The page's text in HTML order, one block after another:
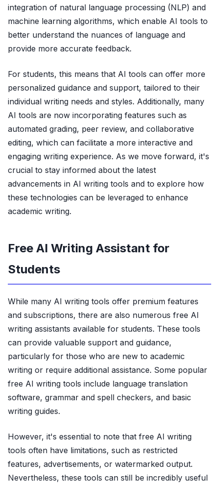
integration of natural language processing (NLP) and
machine learning algorithms, which enable AI tools to
better understand the nuances of language and
provide more accurate feedback.
For students, this means that AI tools can offer more
personalized guidance and support, tailored to their
individual writing needs and styles. Additionally, many
AI tools are now incorporating features such as
automated grading, peer review, and collaborative
editing, which can facilitate a more interactive and
engaging writing experience. As we move forward, it's
crucial to stay informed about the latest
advancements in AI writing tools and to explore how
these technologies can be leveraged to enhance
academic writing.
Free AI Writing Assistant for
Students
While many AI writing tools offer premium features
and subscriptions, there are also numerous free AI
writing assistants available for students. These tools
can provide valuable support and guidance,
particularly for those who are new to academic
writing or require additional assistance. Some popular
free AI writing tools include language translation
software, grammar and spell checkers, and basic
writing guides.
However, it's essential to note that free AI writing
tools often have limitations, such as restricted
features, advertisements, or watermarked output.
Nevertheless, these tools can still be incredibly useful